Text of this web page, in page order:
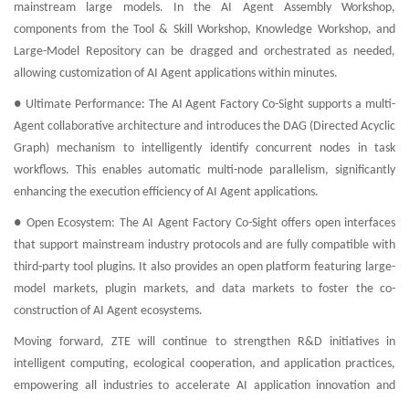
mainstream large models. In the AI Agent Assembly Workshop,
components from the Tool & Skill Workshop, Knowledge Workshop, and
Large-Model Repository can be dragged and orchestrated as needed,
allowing customization of AI Agent applications within minutes.
● Ultimate Performance: The AI Agent Factory Co-Sight supports a multi-
Agent collaborative architecture and introduces the DAG (Directed Acyclic
Graph) mechanism to intelligently identify concurrent nodes in task
workflows. This enables automatic multi-node parallelism, significantly
enhancing the execution efficiency of AI Agent applications.
● Open Ecosystem: The AI Agent Factory Co-Sight offers open interfaces
that support mainstream industry protocols and are fully compatible with
third-party tool plugins. It also provides an open platform featuring large-
model markets, plugin markets, and data markets to foster the co-
construction of AI Agent ecosystems.
Moving forward, ZTE will continue to strengthen R&D initiatives in
intelligent computing, ecological cooperation, and application practices,
empowering all industries to accelerate AI application innovation and